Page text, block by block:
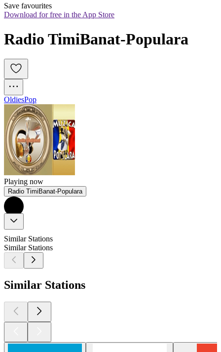
Save favourites
Download for free in the App Store
Radio TimiBanat-Populara
OldiesPop
Playing now
Radio TimiBanat-Populara
Similar Stations
Similar Stations
Similar Stations